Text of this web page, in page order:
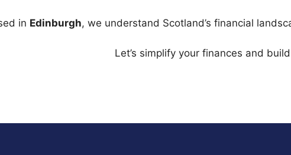
in Edinburgh, we understand Scotland’s financial
Let’s simplify your finances and